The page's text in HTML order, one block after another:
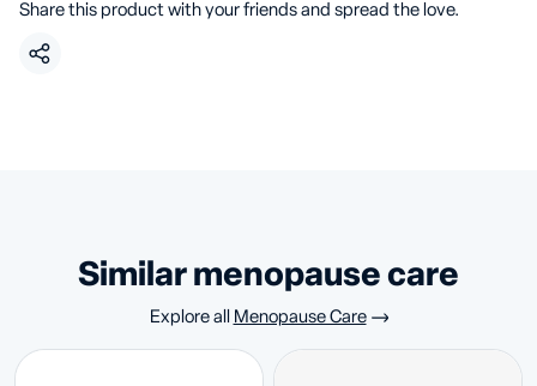
Share this product with your friends and spread the love.
similar menopause care
Explore all Menopause Care